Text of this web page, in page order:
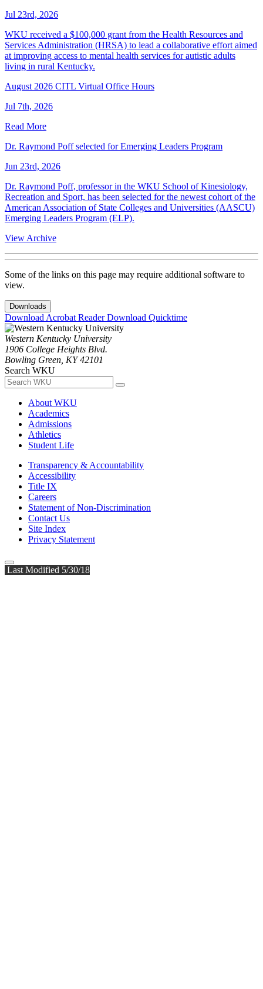
Jul 23rd, 2026
WKU received a $100,000 grant from the Health Resources and
Services Administration (HRSA) to lead a collaborative effort aimed
at improving access to mental health services for autistic adults
living in rural Kentucky.
August 2026 CITL Virtual Office Hours
Jul 7th, 2026
Read More
Dr. Raymond Poff selected for Emerging Leaders Program
Jun 23rd, 2026
Dr. Raymond Poff, professor in the WKU School of Kinesiology,
Recreation and Sport, has been selected for the newest cohort of the
American Association of State Colleges and Universities (AASCU)
Emerging Leaders Program (ELP).
View Archive
Some of the links on this page may require additional software to
view.
Downloads
Download Acrobat ReaderDownload Quicktime
Western Kentucky University
1906 College Heights Blvd.
Bowling Green, KY 42101
Search WKU
About WKU
Academics
Admissions
Athletics
Student Life
Transparency & Accountability
Accessibility
Title IX
Careers
Statement of Non-Discrimination
Contact Us
Site Index
Privacy Statement
Last Modified 5/30/18